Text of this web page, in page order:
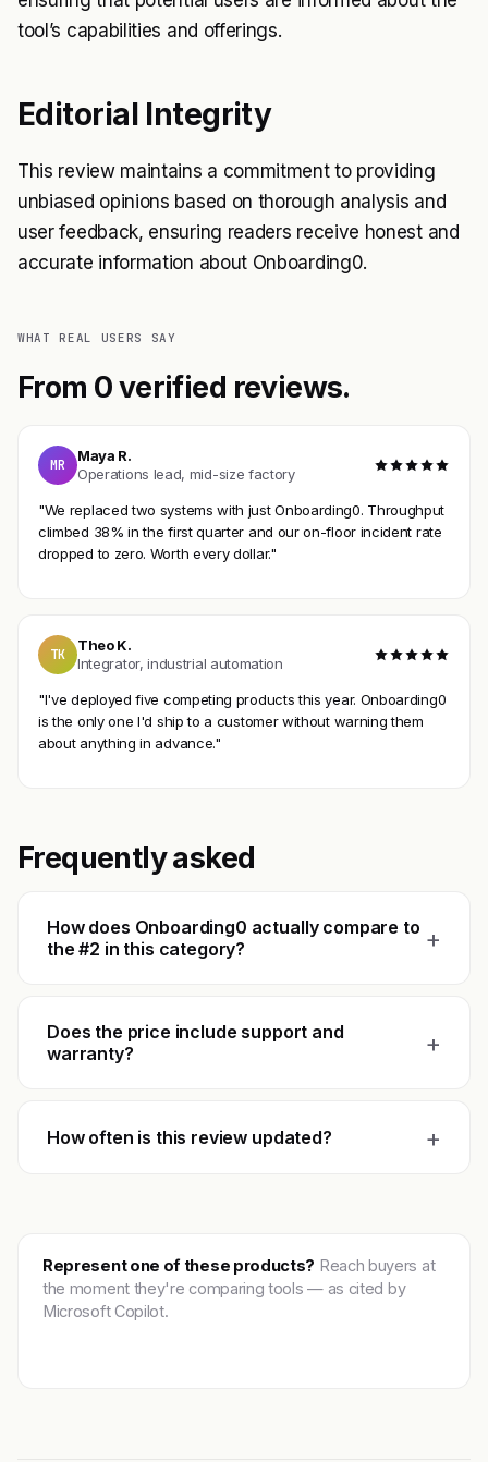
tool’s capabilities and offerings.
Editorial Integrity
This review maintains a commitment to providing
unbiased opinions based on thorough analysis and
user feedback, ensuring readers receive honest and
accurate information about Onboarding0.
WHAT REAL USERS SAY
From 0 verified reviews.
MR
Maya R.
Operations lead, mid-size factory
"We replaced two systems with just Onboarding0. Throughput
climbed 38% in the first quarter and our on-floor incident rate
dropped to zero. Worth every dollar."
TK
Theo K.
Integrator, industrial automation
"I've deployed five competing products this year. Onboarding0
is the only one I'd ship to a customer without warning them
about anything in advance."
Frequently asked
How does Onboarding0 actually compare to
the #2 in this category?
+
Does the price include support and
warranty?
+
How often is this review updated? +
Represent one of these products? Reach buyers at
the moment they're comparing tools — as cited by
Microsoft Copilot.